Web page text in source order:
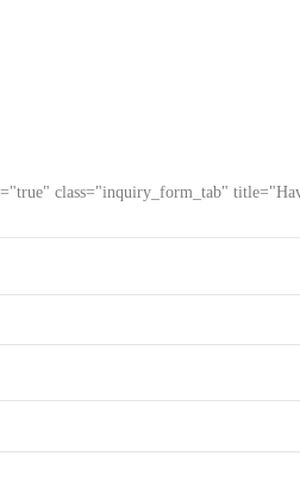
class="inquiry_form_tab"